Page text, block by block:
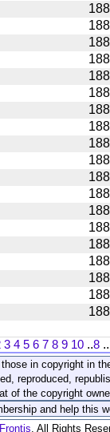
3 4 5 6 7 8 9 10 ..8 ..
in copyright in
reproduced,
of the copyright
and help this
Frontis . All Rights